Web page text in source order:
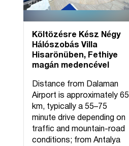
Költözésre Kész Négy
Hálószobás Villa
Hisarönüben, Fethiye
magán medencével
Distance from Dalaman
Airport is approximately 65
km, typically a 55–75
minute drive depending on
traffic and mountain-road
conditions; from Antalya